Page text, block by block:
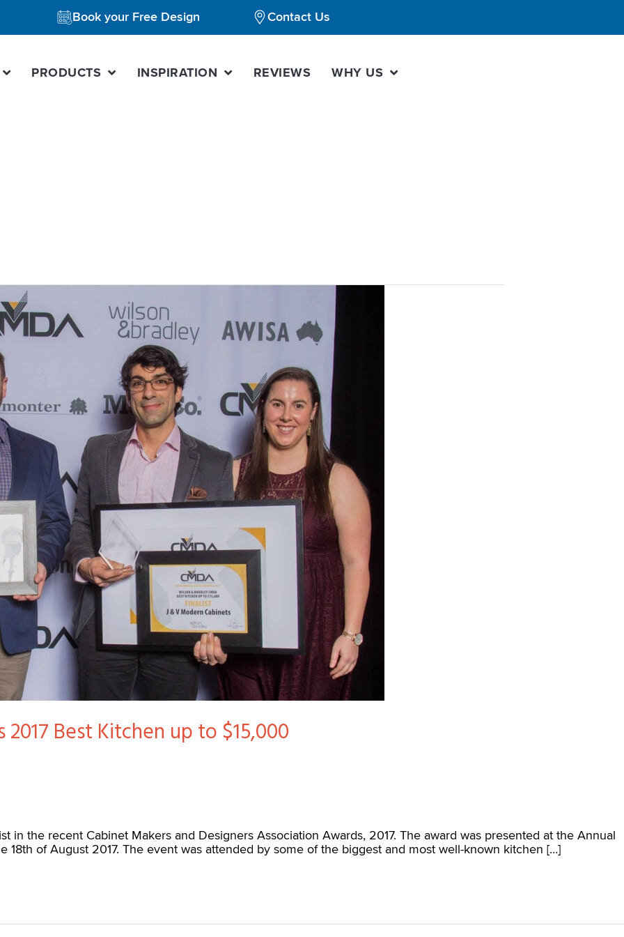
Book your Free Design Contact Us
PRODUCTS INSPIRATION REVIEWS WHY US
2017 Best Kitchen up to $15,000
in the recent Cabinet Makers and Designers Association Awards, 2017. The award was presented at the Annual
of August 2017. The event was attended by some of the biggest and most well-known kitchen […]